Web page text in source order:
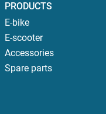
PRODUCTS
E-bike
E-scooter
Accessories
Spare parts